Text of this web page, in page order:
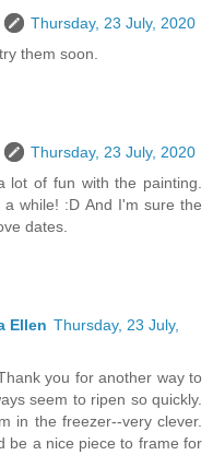
Thursday, 23 July, 2020
them soon.
Thursday, 23 July, 2020
lot of fun with the painting.
while! :D And I'm sure the
dates.
Ellen Thursday, 23 July,
you for another way to
seem to ripen so quickly.
in the freezer--very clever.
be a nice piece to frame for